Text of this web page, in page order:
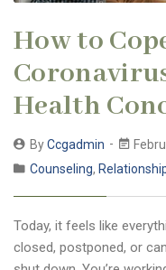
How to
Health
ByCcgadmin
Counseling,
Today, it feels like
closed, postponed, or